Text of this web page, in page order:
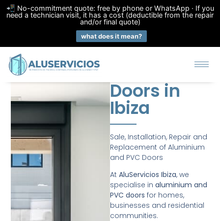
📲 No-commitment quote: free by phone or WhatsApp · If you
need a technician visit, it has a cost (deductible from the repair
and/or final quote)
what does it mean?
Doors in
Ibiza
Sale, Installation, Repair and
Replacement of Aluminium
and PVC Doors
At AluServicios Ibiza, we
specialise in aluminium and
PVC doors for homes,
businesses and residential
communities.